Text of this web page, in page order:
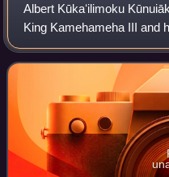
Albert Kūkaʻilimoku
King Kamehameha III and
served as a politician in
Republic of Hawaii. He